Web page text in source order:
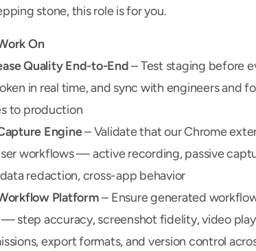
stone, this role is for you.
On
Quality End-to-End – Test staging before
in real time, and sync with engineers and
to production
Engine – Validate that our Chrome
workflows — active recording, passive
redaction, cross-app behavior
Platform – Ensure generated
step accuracy, screenshot fidelity, video
export formats, and version control